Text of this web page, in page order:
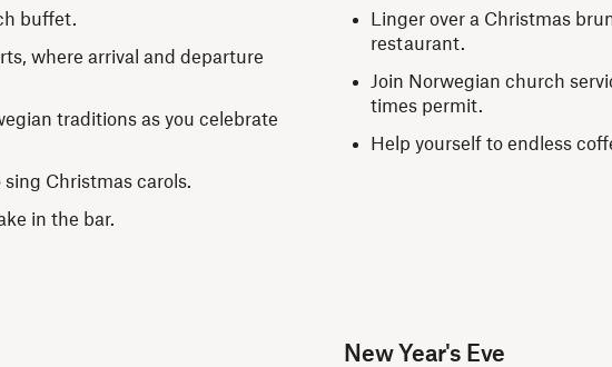
buffet.
where arrival and departure
traditions as you celebrate
Christmas carols.
in the bar.
Linger over a Christmas
restaurant.
Join Norwegian church
times permit.
Help yourself to endless
New Year's Eve